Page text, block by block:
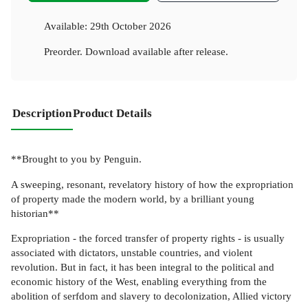
Available: 29th October 2026
Preorder. Download available after release.
DescriptionProduct Details
**Brought to you by Penguin.
A sweeping, resonant, revelatory history of how the expropriation
of property made the modern world, by a brilliant young
historian**
Expropriation - the forced transfer of property rights - is usually
associated with dictators, unstable countries, and violent
revolution. But in fact, it has been integral to the political and
economic history of the West, enabling everything from the
abolition of serfdom and slavery to decolonization, Allied victory